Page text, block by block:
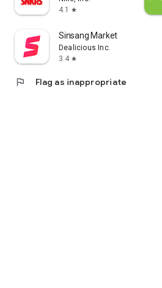
4.1
star
Sinsang Market
Dealicious Inc.
3.4 star
flag Flag as inappropriate